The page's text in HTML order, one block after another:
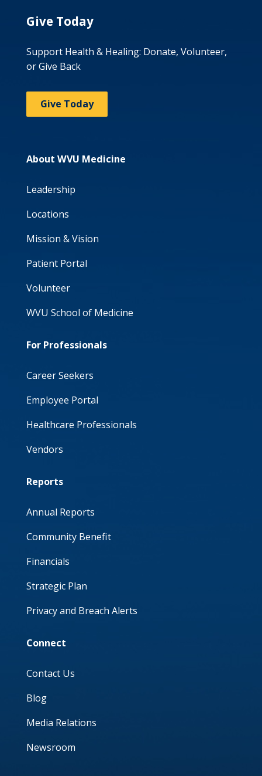
Give Today
Support Health & Healing: Donate, Volunteer,
or Give Back
Give Today
About WVU Medicine
Leadership
Locations
Mission & Vision
Patient Portal
Volunteer
WVU School of Medicine
For Professionals
Career Seekers
Employee Portal
Healthcare Professionals
Vendors
Reports
Annual Reports
Community Benefit
Financials
Strategic Plan
Privacy and Breach Alerts
Connect
Contact Us
Blog
Media Relations
Newsroom